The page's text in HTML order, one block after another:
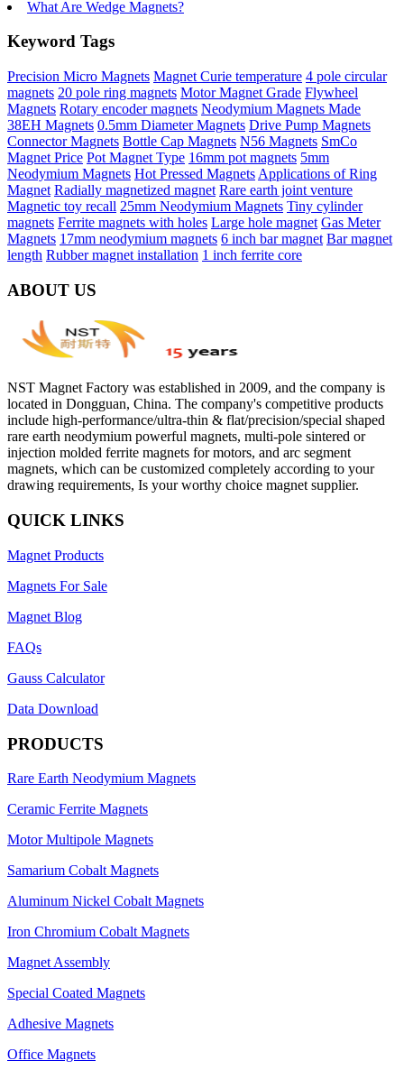
What Are Wedge Magnets?
Keyword Tags
Precision Micro Magnets Magnet Curie temperature 4 pole circular
magnets 20 pole ring magnets Motor Magnet Grade Flywheel
Magnets Rotary encoder magnets Neodymium Magnets Made
38EH Magnets 0.5mm Diameter Magnets Drive Pump Magnets
Connector Magnets Bottle Cap Magnets N56 Magnets SmCo
Magnet Price Pot Magnet Type 16mm pot magnets 5mm
Neodymium Magnets Hot Pressed Magnets Applications of Ring
Magnet Radially magnetized magnet Rare earth joint venture
Magnetic toy recall 25mm Neodymium Magnets Tiny cylinder
magnets Ferrite magnets with holes Large hole magnet Gas Meter
Magnets 17mm neodymium magnets 6 inch bar magnet Bar magnet
length Rubber magnet installation 1 inch ferrite core
ABOUT US
NST Magnet Factory was established in 2009, and the company is
located in Dongguan, China. The company's competitive products
include high-performance/ultra-thin & flat/precision/special shaped
rare earth neodymium powerful magnets, multi-pole sintered or
injection molded ferrite magnets for motors, and arc segment
magnets, which can be customized completely according to your
drawing requirements, Is your worthy choice magnet supplier.
QUICK LINKS
Magnet Products
Magnets For Sale
Magnet Blog
FAQs
Gauss Calculator
Data Download
PRODUCTS
Rare Earth Neodymium Magnets
Ceramic Ferrite Magnets
Motor Multipole Magnets
Samarium Cobalt Magnets
Aluminum Nickel Cobalt Magnets
Iron Chromium Cobalt Magnets
Magnet Assembly
Special Coated Magnets
Adhesive Magnets
Office Magnets